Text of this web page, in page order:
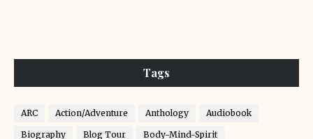
Tags
ARC Action/Adventure Anthology Audiobook
Biography Blog Tour Body-Mind-Spirit